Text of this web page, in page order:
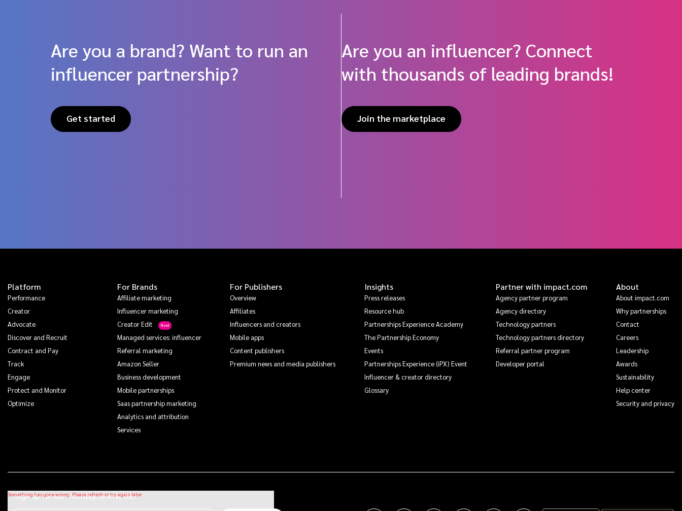
Are you a brand? Want to run an
influencer partnership?
Get started
Are you an influencer? Connect
with thousands of leading brands!
Join the marketplace
Platform
Performance
Creator
Advocate
Discover and Recruit
Contract and Pay
Track
Engage
Protect and Monitor
Optimize
For Brands
Affiliate marketing
Influencer marketing
Creator Edit
Managed services: influencer
Referral marketing
Amazon Seller
Business development
Mobile partnerships
Saas partnership marketing
Analytics and attribution
Services
For Publishers
Overview
Affiliates
Influencers and creators
Mobile apps
Content publishers
Premium news and media publishers
Insights
Press releases
Resource hub
Partnerships Experience Academy
The Partnership Economy
Events
Partnerships Experience (iPX) Event
Influencer & creator directory
Glossary
Partner with impact.com
Agency partner program
Agency directory
Technology partners
Technology partners directory
Referral partner program
Developer portal
About
About impact.com
Why partnerships
Contact
Careers
Leadership
Awards
Sustainability
Help center
Security and privacy
Sign up for our monthly newsletter